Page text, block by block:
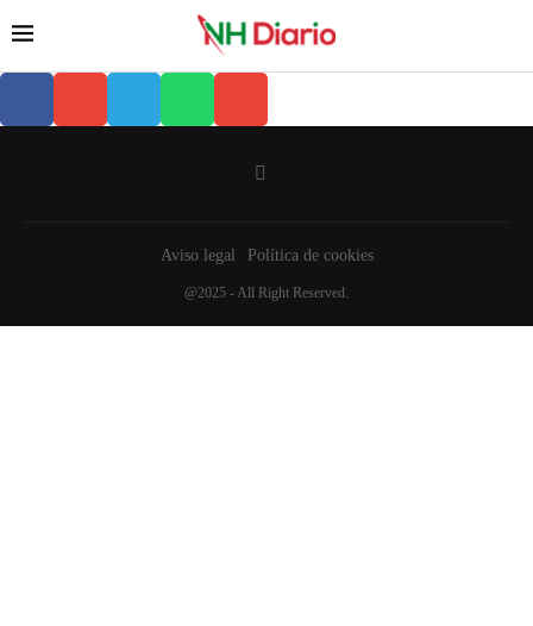
Aviso legal Política de cookies
@2025 - All Right Reserved.